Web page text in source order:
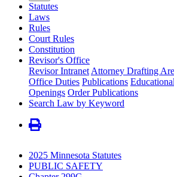
Statutes
Laws
Rules
Court Rules
Constitution
Revisor's Office
Revisor Intranet Attorney Drafting
Office Duties Publications
Openings Order Publications
Search Law by Keyword
2025 Minnesota Statutes
PUBLIC SAFETY